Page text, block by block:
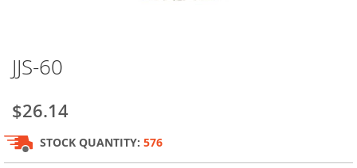
beginning
of
the
images
JJS-60
$26.14
STOCK QUANTITY: 576